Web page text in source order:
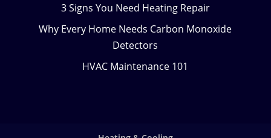
3 Signs You Need Heating Repair
Why Every Home Needs Carbon Monoxide
Detectors
HVAC Maintenance 101